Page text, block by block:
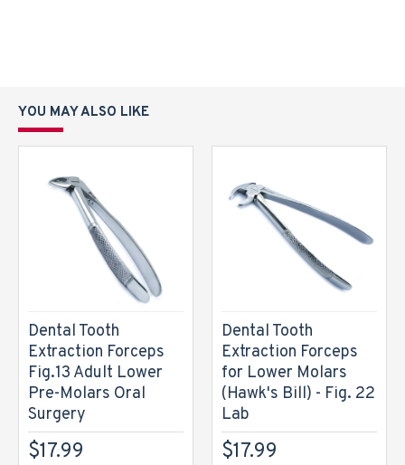
YOU MAY ALSO LIKE
Dental Tooth
Extraction Forceps
Fig.13 Adult Lower
Pre-Molars Oral
Surgery
$17.99
Dental Tooth
Extraction Forceps
for Lower Molars
(Hawk's Bill) - Fig. 22
Lab
$17.99